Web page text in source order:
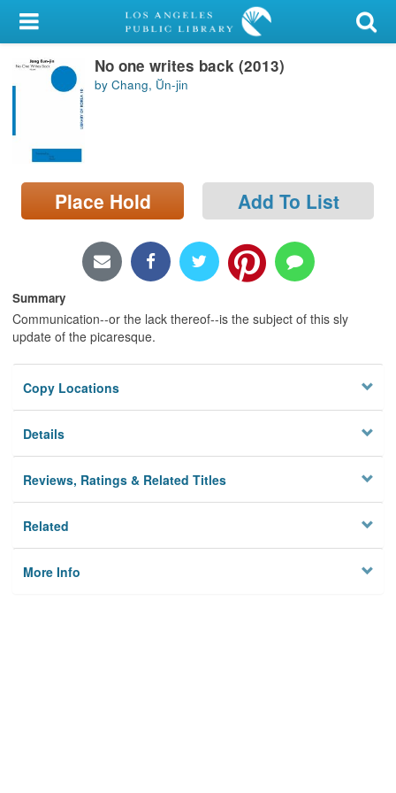
My Account
Library Card
Sign In
Search
Locations/Hours (external
page)
No one writes back (2013)
by Chang, Ŭn-jin
Place Hold Add To List
Summary
Communication--or the lack thereof--is the subject of this sly
update of the picaresque.
Copy Locations
Details
Reviews, Ratings & Related Titles
Related
More Info